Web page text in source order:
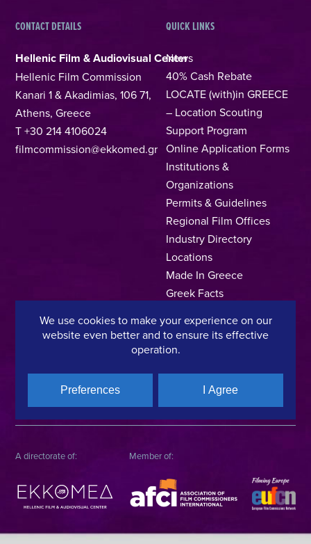
CONTACT DETAILS
Hellenic Film & Audiovisual Center
Hellenic Film Commission
Kanari 1 & Akadimias, 106 71,
Athens, Greece
T +30 214 4106024
filmcommission@ekkomed.gr
QUICK LINKS
News
40% Cash Rebate
LOCATE (with)in GREECE
– Location Scouting
Support Program
Online Application Forms
Institutions &
Organizations
Permits & Guidelines
Regional Film Offices
Industry Directory
Locations
Made In Greece
Greek Facts
Privacy Policy Terms of Use Cookie Policy
Copyright © 2025, Hellenic Film & Audiovisual Center
A directorate of: Member of:
We use cookies to make your experience on our
website even better and to ensure its effective
operation.
Preferences I Agree